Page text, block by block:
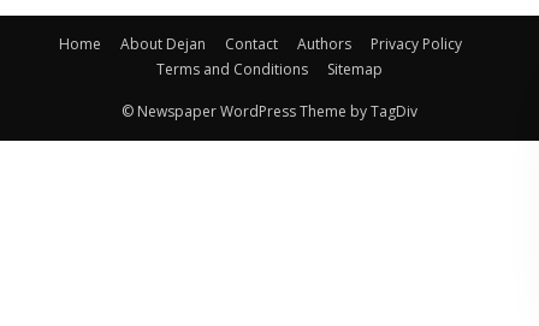
Home About Dejan Contact Authors
Privacy Policy
Terms and Conditions
Sitemap
© Newspaper WordPress Theme by TagDiv